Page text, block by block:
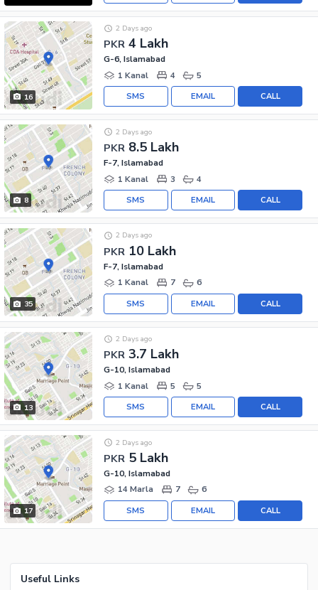
16
PKR 4 Lakh
2 Days ago
G-6, Islamabad
1 Kanal
4 5
CALL
EMAIL
SMS
8
PKR 8.5 Lakh
2 Days ago
F-7, Islamabad
1 Kanal
3 4
CALL
EMAIL
SMS
35
PKR 10 Lakh
2 Days ago
F-7, Islamabad
1 Kanal
7 6
CALL
EMAIL
SMS
13
PKR 3.7 Lakh
2 Days ago
G-10, Islamabad
1 Kanal
5 5
CALL
EMAIL
SMS
17
PKR 5 Lakh
2 Days ago
G-10, Islamabad
14 Marla
7 6
CALL
EMAIL
SMS
Useful Links